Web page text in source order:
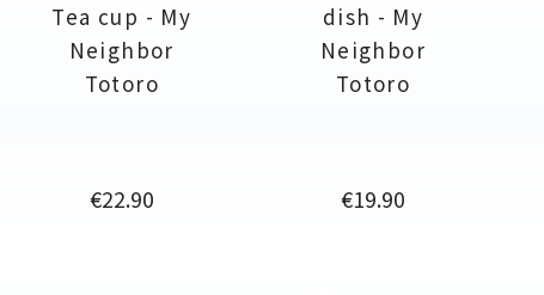
Tea cup - My
Neighbor
Totoro
Price
€22.90
dish - My
Neighbor
Totoro
Price
€19.90